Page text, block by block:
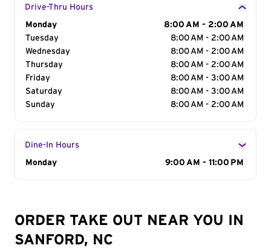
Drive-Thru Hours
Day of the Week
Monday
8:00 AM - 2:00 AM
Tuesday
8:00 AM - 2:00 AM
Wednesday
8:00 AM - 2:00 AM
Thursday
8:00 AM - 2:00 AM
Friday
8:00 AM - 3:00 AM
Saturday
8:00 AM - 3:00 AM
Sunday
8:00 AM - 2:00 AM
Dine-In Hours
Day of the Week
Monday 9:00 AM - 11:00 PM
ORDER TAKE OUT NEAR YOU IN
SANFORD, NC